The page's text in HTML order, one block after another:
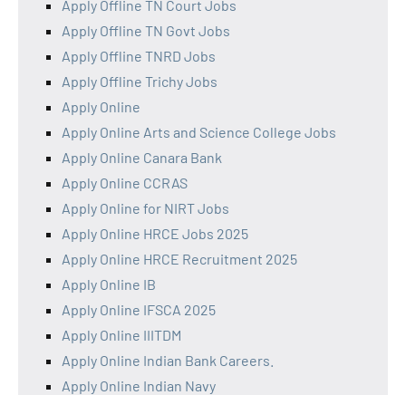
Apply Offline TN Court Jobs
Apply Offline TN Govt Jobs
Apply Offline TNRD Jobs
Apply Offline Trichy Jobs
Apply Online
Apply Online Arts and Science College Jobs
Apply Online Canara Bank
Apply Online CCRAS
Apply Online for NIRT Jobs
Apply Online HRCE Jobs 2025
Apply Online HRCE Recruitment 2025
Apply Online IB
Apply Online IFSCA 2025
Apply Online IIITDM
Apply Online Indian Bank Careers.
Apply Online Indian Navy